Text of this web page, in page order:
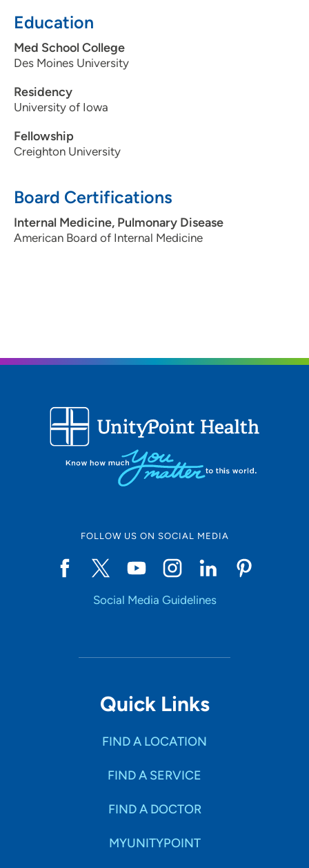
Education
Med School College
Des Moines University
Residency
University of Iowa
Fellowship
Creighton University
Board Certifications
Internal Medicine, Pulmonary Disease
American Board of Internal Medicine
FOLLOW US ON SOCIAL MEDIA
Social Media Guidelines
Quick Links
FIND A LOCATION
FIND A SERVICE
FIND A DOCTOR
MYUNITYPOINT